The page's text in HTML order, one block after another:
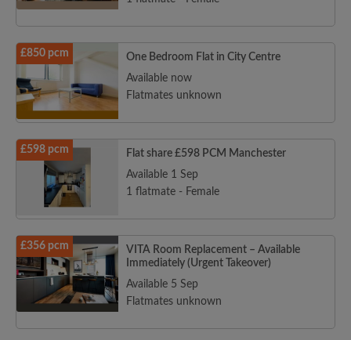
£850 pcm
One Bedroom Flat in City Centre
Available now
Flatmates unknown
£598 pcm
Flat share £598 PCM Manchester
Available 1 Sep
1 flatmate - Female
£356 pcm
VITA Room Replacement – Available
Immediately (Urgent Takeover)
Available 5 Sep
Flatmates unknown